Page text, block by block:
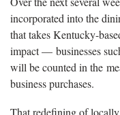
incorporated into the
that takes Kentucky-
impact — businesses
will be counted in the
business purchases.
That redefining of